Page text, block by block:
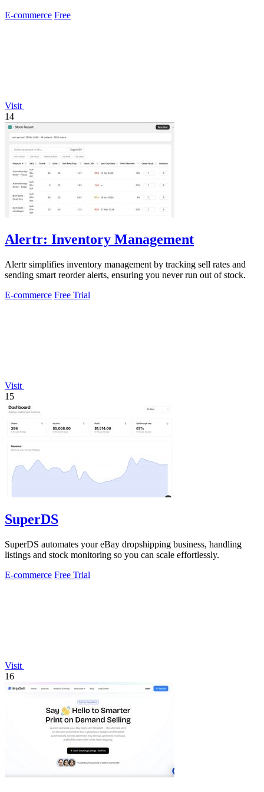
E-commerce Free
Visit
14
Alertr: Inventory Management
Alertr simplifies inventory management by tracking sell rates and
sending smart reorder alerts, ensuring you never run out of stock.
E-commerce Free Trial
Visit
15
SuperDS
SuperDS automates your eBay dropshipping business, handling
listings and stock monitoring so you can scale effortlessly.
E-commerce Free Trial
Visit
16